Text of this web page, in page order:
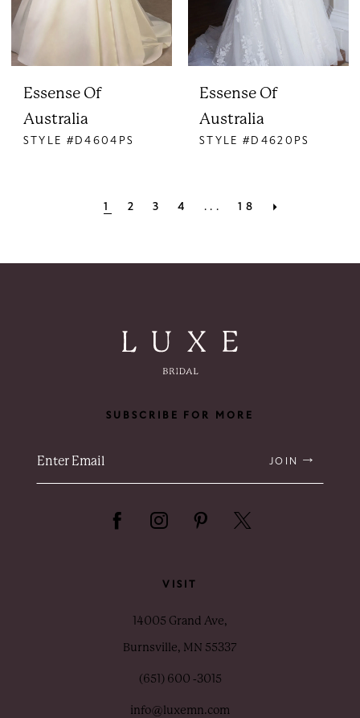
Essense Of
Australia
STYLE #D4604PS
Essense Of
Australia
STYLE #D4620PS
1 2 3 4 ... 18
SUBSCRIBE FOR MORE
JOIN
VISIT
14005 Grand Ave,
Burnsville, MN 55337
(651) 600 ‑3015
info@luxemn.com